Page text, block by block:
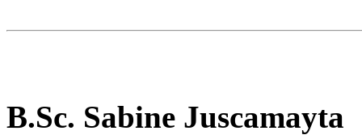
B.Sc. Sabine Juscamayta